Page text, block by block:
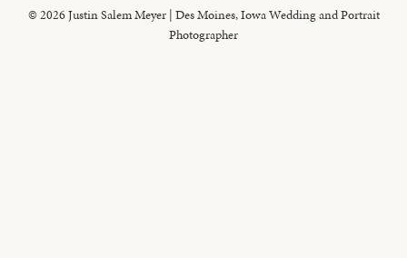
© 2026 Justin Salem Meyer | Des Moines, Iowa Wedding and Portrait
Photographer